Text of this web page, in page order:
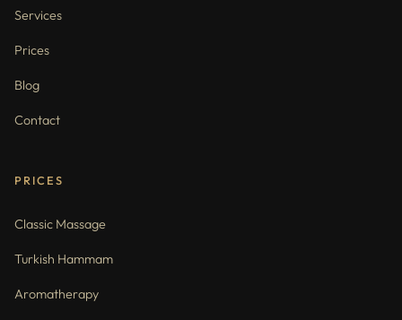
Services
Prices
Blog
Contact
PRICES
Classic Massage
Turkish Hammam
Aromatherapy